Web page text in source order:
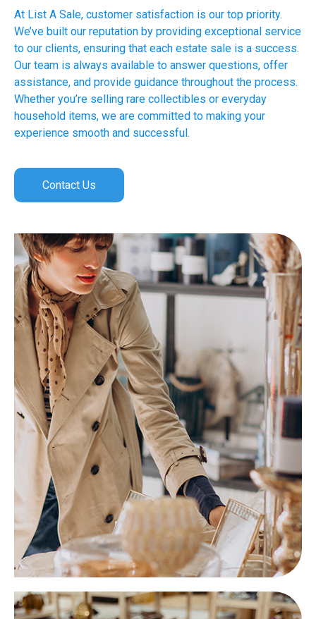
At List A Sale, customer satisfaction is our top priority.
We’ve built our reputation by providing exceptional service
to our clients, ensuring that each estate sale is a success.
Our team is always available to answer questions, offer
assistance, and provide guidance throughout the process.
Whether you’re selling rare collectibles or everyday
household items, we are committed to making your
experience smooth and successful.
Contact Us